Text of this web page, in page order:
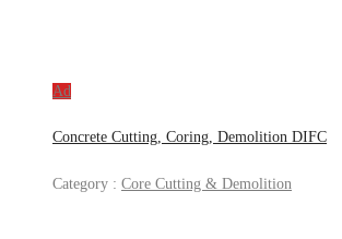
Ad
Concrete Cutting, Coring, Demolition DIFC
Category : Core Cutting & Demolition